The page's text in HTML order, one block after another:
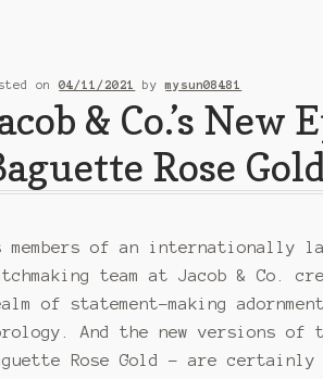
on04/11/2021 bymysun08481
& Co.’s
Rose
members of an internationally
team at Jacob & Co.
of statement-making
And the new versions of
Rose Gold – are